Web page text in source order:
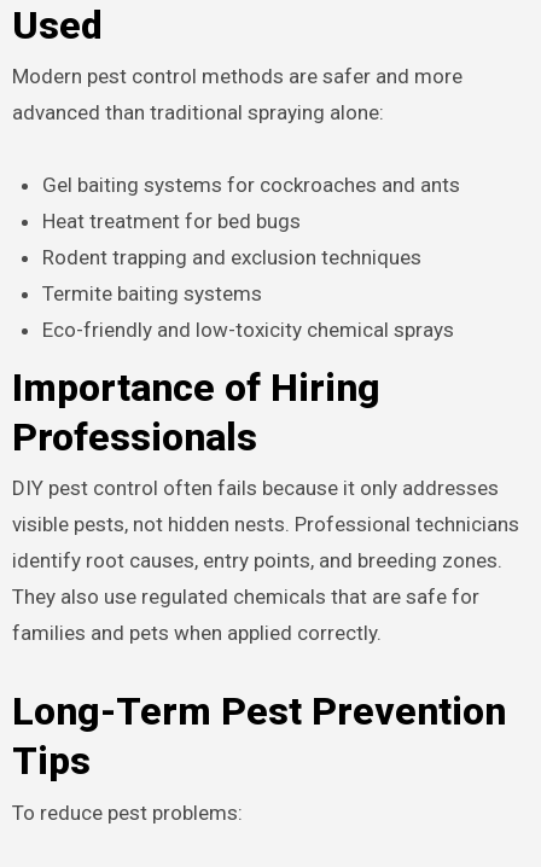
Used
Modern pest control methods are safer and more
advanced than traditional spraying alone:
Gel baiting systems for cockroaches and ants
Heat treatment for bed bugs
Rodent trapping and exclusion techniques
Termite baiting systems
Eco-friendly and low-toxicity chemical sprays
Importance of Hiring
Professionals
DIY pest control often fails because it only addresses
visible pests, not hidden nests. Professional technicians
identify root causes, entry points, and breeding zones.
They also use regulated chemicals that are safe for
families and pets when applied correctly.
Long-Term Pest Prevention
Tips
To reduce pest problems: